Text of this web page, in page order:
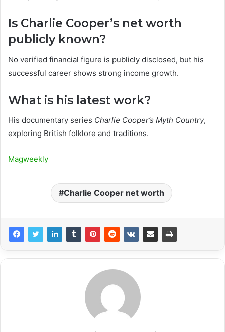
Is Charlie Cooper’s net worth
publicly known?
No verified financial figure is publicly disclosed, but his
successful career shows strong income growth.
What is his latest work?
His documentary series Charlie Cooper’s Myth Country,
exploring British folklore and traditions.
Magweekly
Charlie Cooper net worth